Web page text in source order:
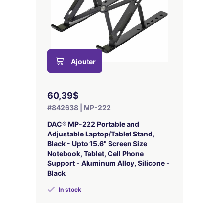
Ajouter
60,39$
#842638 | MP-222
DAC® MP-222 Portable and
Adjustable Laptop/Tablet Stand,
Black - Upto 15.6" Screen Size
Notebook, Tablet, Cell Phone
Support - Aluminum Alloy, Silicone -
Black
In stock